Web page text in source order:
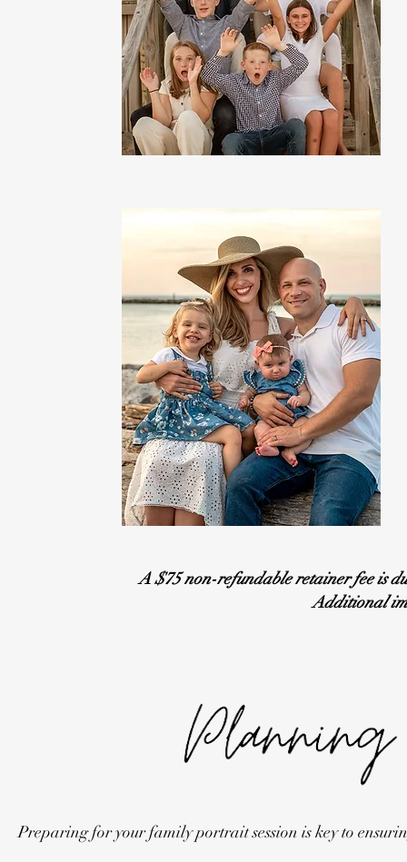
A $75 non-refundable retainer fee is
Additional
Preparing for your family portrait session is key to